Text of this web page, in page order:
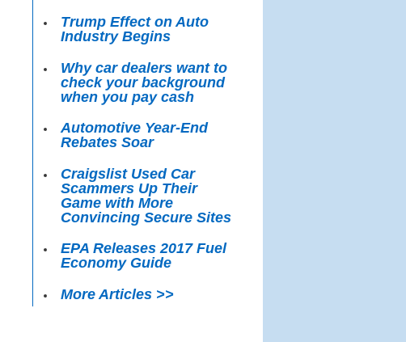
Trump Effect on Auto
Industry Begins
Why car dealers want to
check your background
when you pay cash
Automotive Year-End
Rebates Soar
Craigslist Used Car
Scammers Up Their
Game with More
Convincing Secure Sites
EPA Releases 2017 Fuel
Economy Guide
More Articles >>